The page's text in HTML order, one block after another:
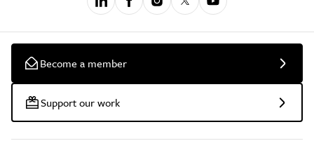
Become a member
Support our work